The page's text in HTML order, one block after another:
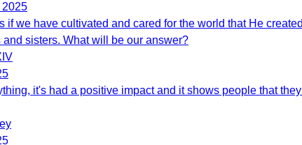
2025
if we have cultivated and cared for the world that He
and sisters. What will be our answer?
it's had a positive impact and it shows people that